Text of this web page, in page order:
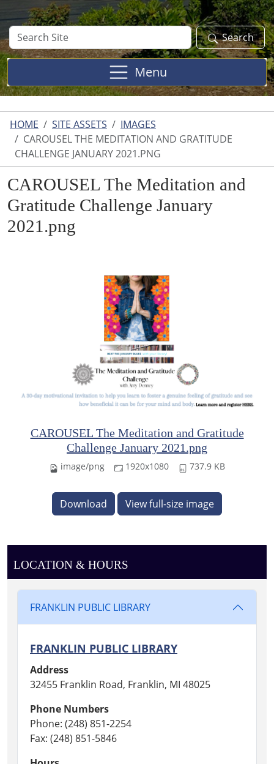
Search
Site
Search
Menu
HOME SITE ASSETS
IMAGES
CAROUSEL THE MEDITATION AND GRATITUDE
CHALLENGE JANUARY 2021.PNG
CAROUSEL The Meditation and
Gratitude Challenge January
2021.png
CAROUSEL The Meditation and Gratitude
Challenge January 2021.png
image/png 1920x1080 737.9 KB
Download View full-size image
LOCATION & HOURS
FRANKLIN PUBLIC LIBRARY
FRANKLIN PUBLIC LIBRARY
Address
32455 Franklin Road, Franklin, MI 48025
Phone Numbers
Phone: (248) 851-2254
Fax: (248) 851-5846